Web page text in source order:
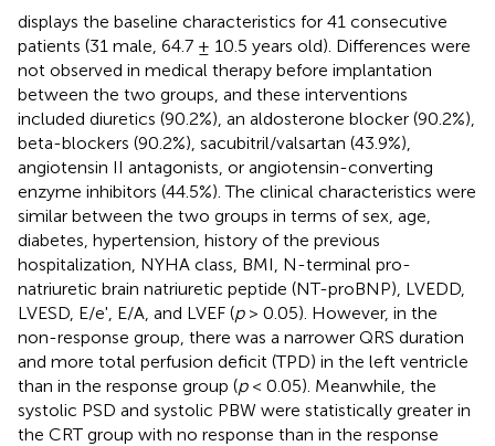
displays the baseline characteristics for 41 consecutive
patients (31 male, 64.7 ± 10.5 years old). Differences were
not observed in medical therapy before implantation
between the two groups, and these interventions
included diuretics (90.2%), an aldosterone blocker (90.2%),
beta-blockers (90.2%), sacubitril/valsartan (43.9%),
angiotensin II antagonists, or angiotensin-converting
enzyme inhibitors (44.5%). The clinical characteristics were
similar between the two groups in terms of sex, age,
diabetes, hypertension, history of the previous
hospitalization, NYHA class, BMI, N-terminal pro-
natriuretic brain natriuretic peptide (NT-proBNP), LVEDD,
LVESD, E/e', E/A, and LVEF (p> 0.05). However, in the
non-response group, there was a narrower QRS duration
and more total perfusion deficit (TPD) in the left ventricle
than in the response group (p< 0.05). Meanwhile, the
systolic PSD and systolic PBW were statistically greater in
the CRT group with no response than in the response